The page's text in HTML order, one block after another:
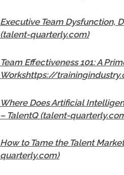
Executive Team Dysfunction,
(talent-quarterly.com)
Team Effectiveness 101: A
Workshttps://
Where Does Artificial
– TalentQ (talent-
How to Tame the Talent
quarterly.com)